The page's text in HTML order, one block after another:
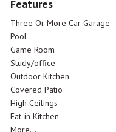
Features
Three Or More Car Garage
Pool
Game Room
Study/office
Outdoor Kitchen
Covered Patio
High Ceilings
Eat-in Kitchen
More...